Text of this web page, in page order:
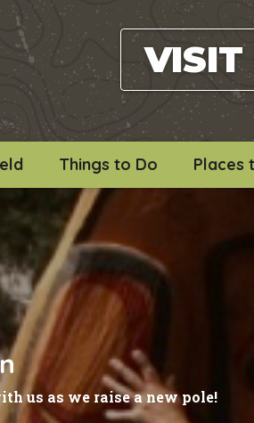
VISIT
Things to Do Places
us as we raise a new pole!